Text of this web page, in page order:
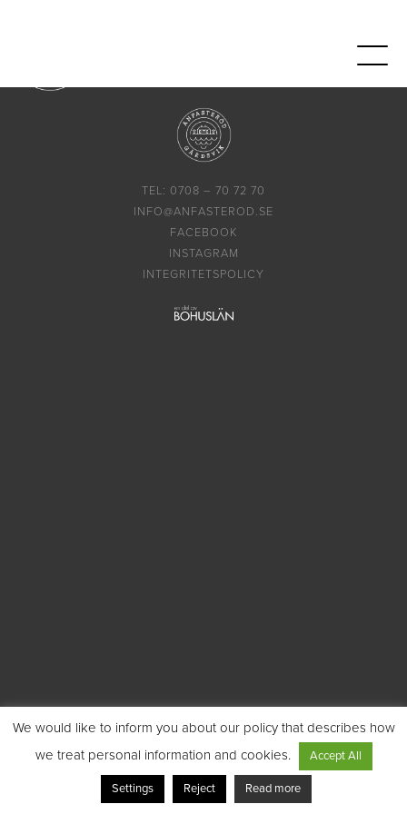
TEL: 0708 – 70 72 70
INFO@ANFASTEROD.SE
FACEBOOK
INSTAGRAM
INTEGRITETSPOLICY
We would like to inform you about our policy that describes how
we treat personal information and cookies.
Accept All
Settings Reject Read more